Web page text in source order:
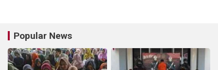
Popular News